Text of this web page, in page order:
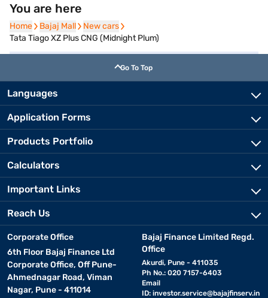
You are here
Home
Home Bajaj Mall
Bajaj Mall New cars
New cars
Tata Tiago XZ Plus CNG (Midnight Plum)
Go To Top
Languages
Application Forms
Products Portfolio
Calculators
Important Links
Reach Us
Corporate Office
6th Floor Bajaj Finance Ltd
Corporate Office, Off Pune-
Ahmednagar Road, Viman
Nagar, Pune - 411014
Bajaj Finance Limited Regd.
Office
Akurdi, Pune - 411035
Ph No.: 020 7157-6403
Email
ID: investor.service@bajajfinserv.in